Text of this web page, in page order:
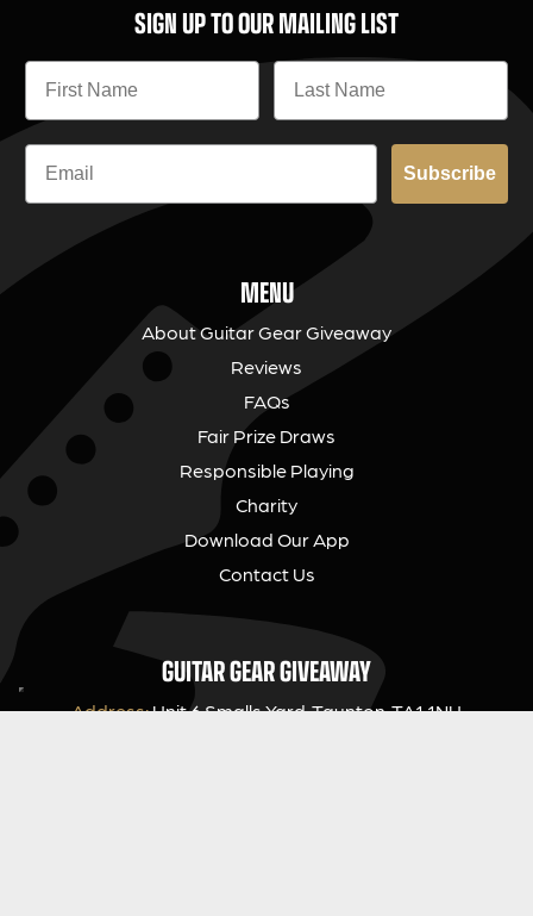
SIGN UP TO OUR MAILING LIST
Subscribe
MENU
About Guitar Gear Giveaway
Reviews
FAQs
Fair Prize Draws
Responsible Playing
Charity
Download Our App
Contact Us
GUITAR GEAR GIVEAWAY
Address:Unit 6 Smalls Yard, Taunton, TA1 1NU